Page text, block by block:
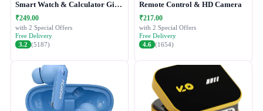
Smart Watch & Calculator Gift
Combo Set
₹249.00
with 2 Special Offers
Free Delivery
3.2 (5187)
Remote Control & HD Camera
₹217.00
with 2 Special Offers
Free Delivery
4.6 (1654)